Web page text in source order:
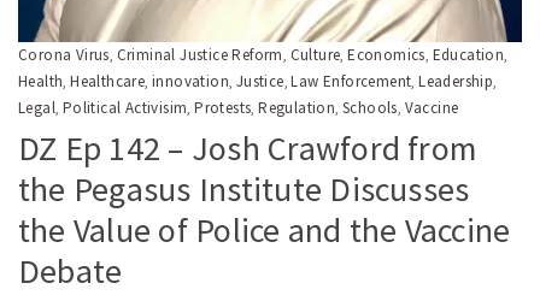
Corona Virus, Criminal Justice Reform, Culture,Economics, Education,
Health,Healthcare,innovation, Justice,Law Enforcement,Leadership,
Legal, Political Activisim,Protests,Regulation,Schools, Vaccine
DZ Ep 142 – Josh Crawford from
the Pegasus Institute Discusses
the Value of Police and the Vaccine
Debate